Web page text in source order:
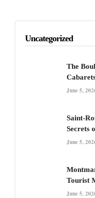
Uncategorized
The
June 5,
Saint-
Secrets
June 5,
Tourist
June 5,